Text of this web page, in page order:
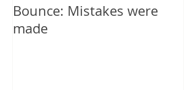
Bounce: Mistakes were
made